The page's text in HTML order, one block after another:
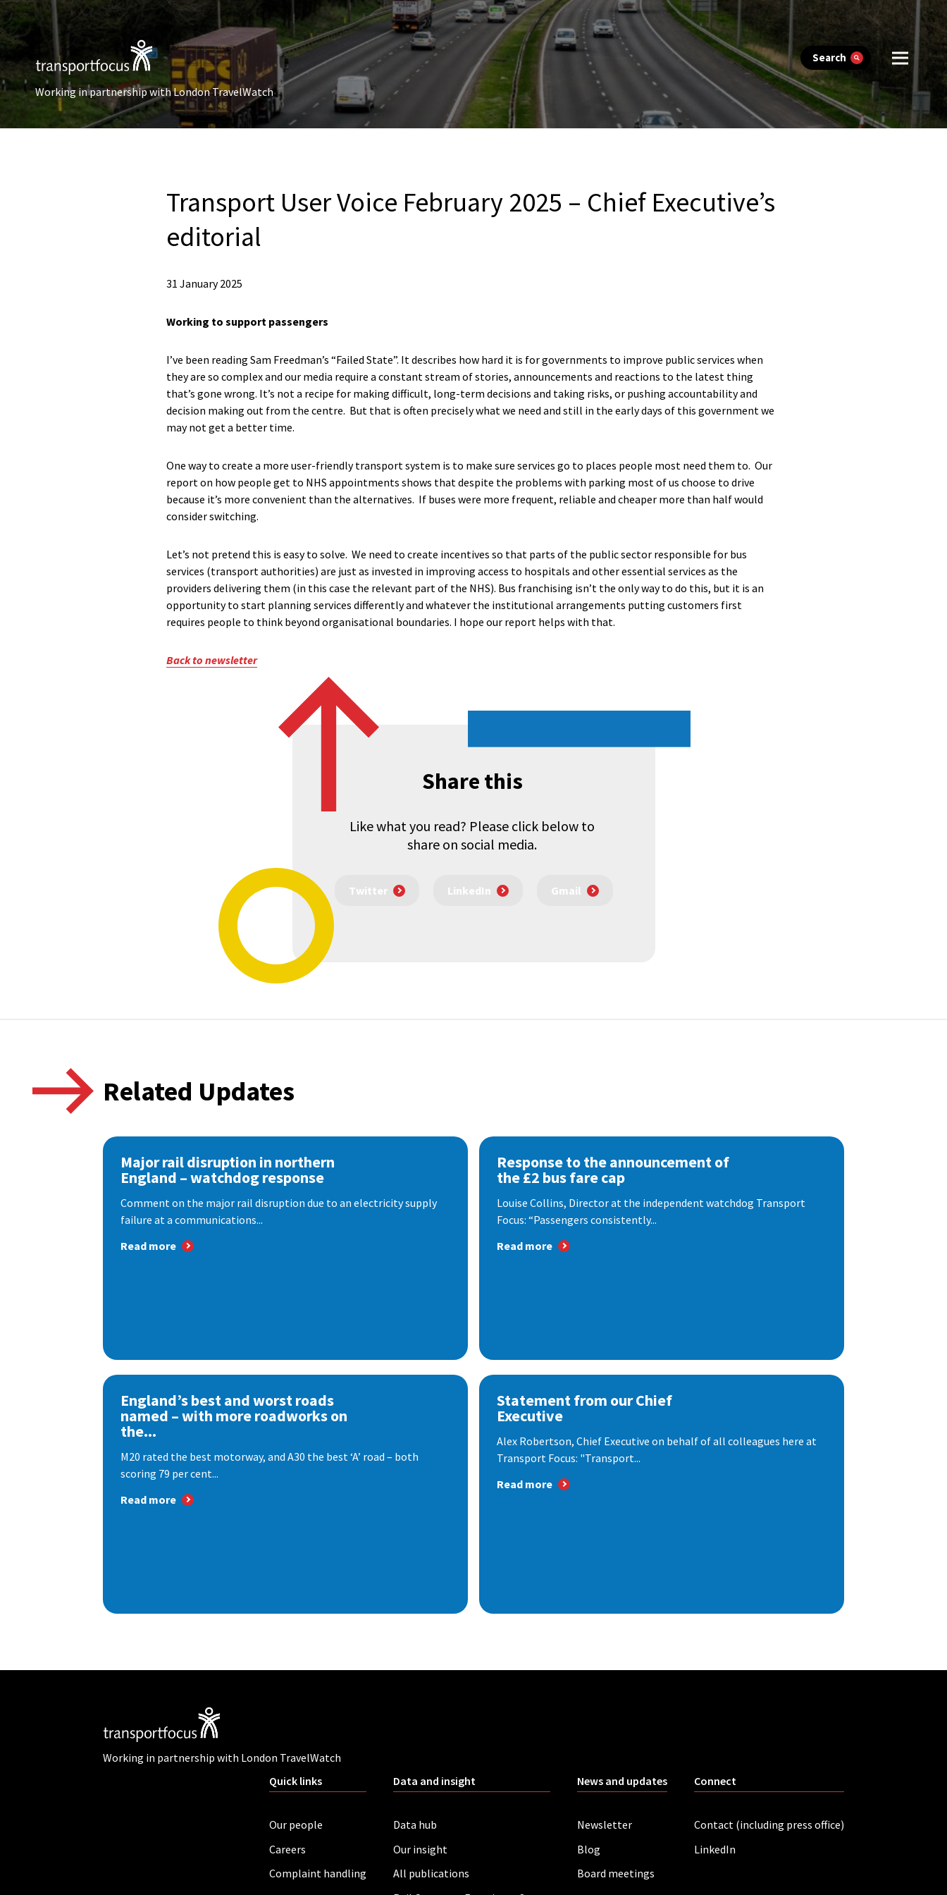
Search
Working in partnership with London TravelWatch
Transport User Voice February 2025 – Chief Executive’s
editorial
31 January 2025
Working to support passengers
I’ve been reading Sam Freedman’s “Failed State”. It describes how hard it is for governments to improve public services when
they are so complex and our media require a constant stream of stories, announcements and reactions to the latest thing
that’s gone wrong. It’s not a recipe for making difficult, long-term decisions and taking risks, or pushing accountability and
decision making out from the centre. But that is often precisely what we need and still in the early days of this government we
may not get a better time.
One way to create a more user-friendly transport system is to make sure services go to places people most need them to. Our
report on how people get to NHS appointments shows that despite the problems with parking most of us choose to drive
because it’s more convenient than the alternatives. If buses were more frequent, reliable and cheaper more than half would
consider switching.
Let’s not pretend this is easy to solve. We need to create incentives so that parts of the public sector responsible for bus
services (transport authorities) are just as invested in improving access to hospitals and other essential services as the
providers delivering them (in this case the relevant part of the NHS). Bus franchising isn’t the only way to do this, but it is an
opportunity to start planning services differently and whatever the institutional arrangements putting customers first
requires people to think beyond organisational boundaries. I hope our report helps with that.
Back to newsletter
Share this
Like what you read? Please click below to
share on social media.
Twitter LinkedIn Gmail
Related Updates
Major rail disruption in northern
England – watchdog response
Comment on the major rail disruption due to an electricity supply
failure at a communications...
Read more
Response to the announcement of
the £2 bus fare cap
Louise Collins, Director at the independent watchdog Transport
Focus: “Passengers consistently...
Read more
England’s best and worst roads
named – with more roadworks on
the...
M20 rated the best motorway, and A30 the best ‘A’ road – both
scoring 79 per cent...
Read more
Statement from our Chief
Executive
Alex Robertson, Chief Executive on behalf of all colleagues here at
Transport Focus: "Transport...
Read more
Working in partnership with London TravelWatch
Quick links
Our people
Careers
Complaint handling
Data and insight
Data hub
Our insight
All publications
News and updates
Newsletter
Blog
Board meetings
Connect
Contact (including press office)
LinkedIn